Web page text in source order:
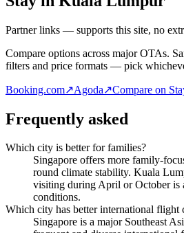
Partner links — supports this site, no
Compare options across major OTAs.
filters and price formats — pick
Booking.com↗Agoda↗Compare on
Frequently asked
Which city is better for families?
Singapore offers more family-
round climate stability. Kuala
visiting during April or October is
conditions.
Which city has better international flight
Singapore is a major Southeast